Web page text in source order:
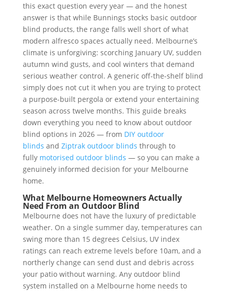
this exact question every year — and the honest
answer is that while Bunnings stocks basic outdoor
blind products, the range falls well short of what
modern alfresco spaces actually need. Melbourne’s
climate is unforgiving: scorching January UV, sudden
autumn wind gusts, and cool winters that demand
serious weather control. A generic off-the-shelf blind
simply does not cut it when you are trying to protect
a purpose-built pergola or extend your entertaining
season across twelve months. This guide breaks
down everything you need to know about outdoor
blind options in 2026 — from DIY outdoor
blinds and Ziptrak outdoor blinds through to
fully motorised outdoor blinds — so you can make a
genuinely informed decision for your Melbourne
home.
What Melbourne Homeowners Actually
Need From an Outdoor Blind
Melbourne does not have the luxury of predictable
weather. On a single summer day, temperatures can
swing more than 15 degrees Celsius, UV index
ratings can reach extreme levels before 10am, and a
northerly change can send dust and debris across
your patio without warning. Any outdoor blind
system installed on a Melbourne home needs to